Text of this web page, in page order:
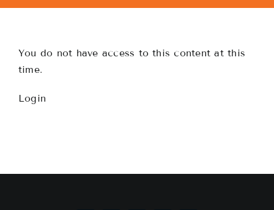
You do not have access to this content at this
time.
Login